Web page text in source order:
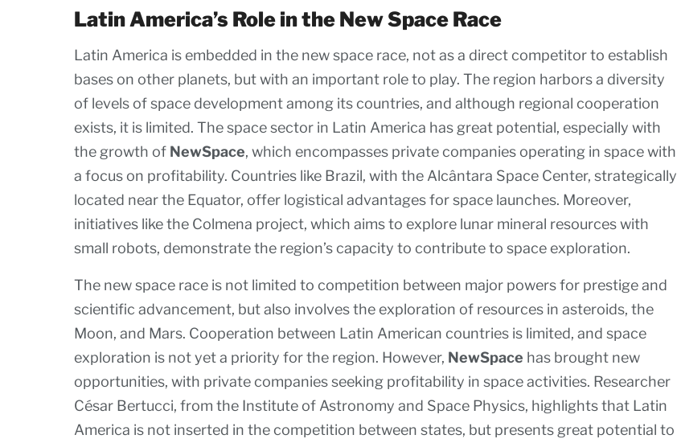
Latin America’s Role in the New Space Race
Latin America is embedded in the new space race, not as a direct competitor to establish
bases on other planets, but with an important role to play. The region harbors a diversity
of levels of space development among its countries, and although regional cooperation
exists, it is limited. The space sector in Latin America has great potential, especially with
the growth of NewSpace, which encompasses private companies operating in space with
a focus on profitability. Countries like Brazil, with the Alcântara Space Center, strategically
located near the Equator, offer logistical advantages for space launches. Moreover,
initiatives like the Colmena project, which aims to explore lunar mineral resources with
small robots, demonstrate the region’s capacity to contribute to space exploration.
The new space race is not limited to competition between major powers for prestige and
scientific advancement, but also involves the exploration of resources in asteroids, the
Moon, and Mars. Cooperation between Latin American countries is limited, and space
exploration is not yet a priority for the region. However, NewSpace has brought new
opportunities, with private companies seeking profitability in space activities. Researcher
César Bertucci, from the Institute of Astronomy and Space Physics, highlights that Latin
America is not inserted in the competition between states, but presents great potential to